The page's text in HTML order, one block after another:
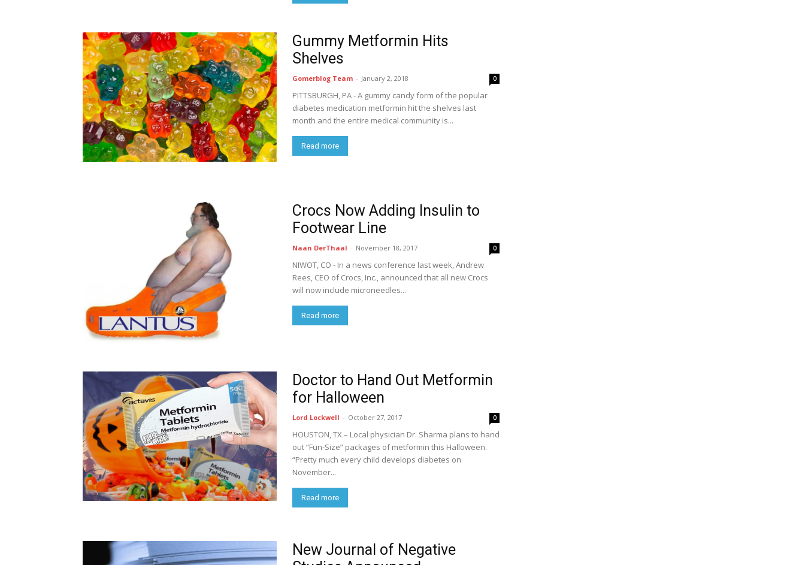
Gummy Metformin Hits
Shelves
Gomerblog Team - January 2, 2018 0
PITTSBURGH, PA - A gummy candy form of the popular
diabetes medication metformin hit the shelves last
month and the entire medical community is...
Read more
Crocs Now Adding Insulin to
Footwear Line
Naan DerThaal - November 18, 2017 0
NIWOT, CO - In a news conference last week, Andrew
Rees, CEO of Crocs, Inc., announced that all new Crocs
will now include microneedles...
Read more
Doctor to Hand Out Metformin
for Halloween
Lord Lockwell - October 27, 2017 0
HOUSTON, TX – Local physician Dr. Sharma plans to hand
out “Fun-Size” packages of metformin this Halloween.
“Pretty much every child develops diabetes on
November...
Read more
New Journal of Negative